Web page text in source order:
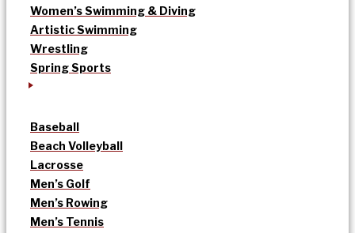
Women’s Swimming & Diving
Artistic Swimming
Wrestling
Spring Sports
Baseball
Beach Volleyball
Lacrosse
Men’s Golf
Men’s Rowing
Men’s Tennis